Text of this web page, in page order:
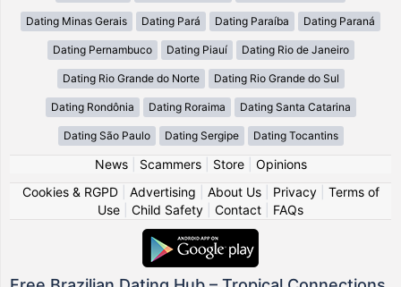
Dating Minas Gerais Dating Pará Dating Paraíba Dating Paraná
Dating Pernambuco Dating Piauí Dating Rio de Janeiro
Dating Rio Grande do Norte Dating Rio Grande do Sul
Dating Rondônia Dating Roraima Dating Santa Catarina
Dating São Paulo Dating Sergipe Dating Tocantins
News| Scammers| Store| Opinions
Cookies & RGPD| Advertising About Us| Privacy| Terms of
Use
Child Safety Contact FAQs